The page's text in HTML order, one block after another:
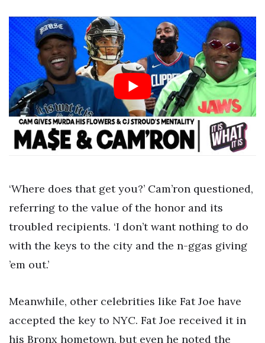
‘Where does that get you?’ Cam’ron questioned,
referring to the value of the honor and its
troubled recipients. ‘I don’t want nothing to do
with the keys to the city and the n-ggas giving
’em out.’
Meanwhile, other celebrities like Fat Joe have
accepted the key to NYC. Fat Joe received it in
his Bronx hometown, but even he noted the